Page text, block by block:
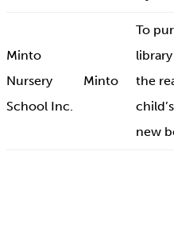
Minto
Nursery
School Inc.
Minto
To
the
new